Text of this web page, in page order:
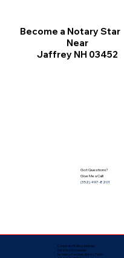
Become a Notary Star
Near
Jaffrey NH 03452
Got Questions?
Give Me a Call!
(352) 497-8201
Corporate Mailing Address:
Notarize Worldwide
by Nancy Facuher, Notary Public